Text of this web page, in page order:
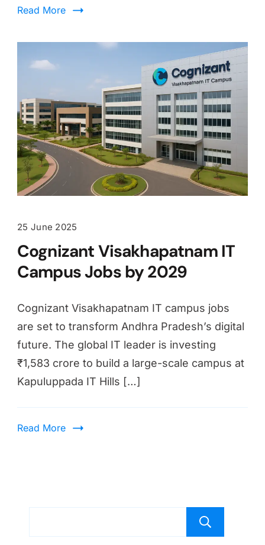
Read More
25 June 2025
Cognizant Visakhapatnam IT
Campus Jobs by 2029
Cognizant Visakhapatnam IT campus jobs
are set to transform Andhra Pradesh’s digital
future. The global IT leader is investing
₹1,583 crore to build a large-scale campus at
Kapuluppada IT Hills […]
Read More